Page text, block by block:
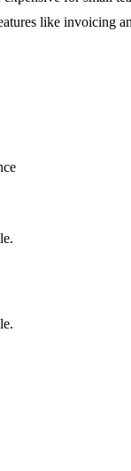
like invoicing